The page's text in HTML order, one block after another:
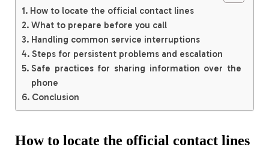
How to locate the official contact lines
What to prepare before you call
Handling common service interruptions
Steps for persistent problems and escalation
Safe practices for sharing information over the
phone
Conclusion
How to locate the official contact lines